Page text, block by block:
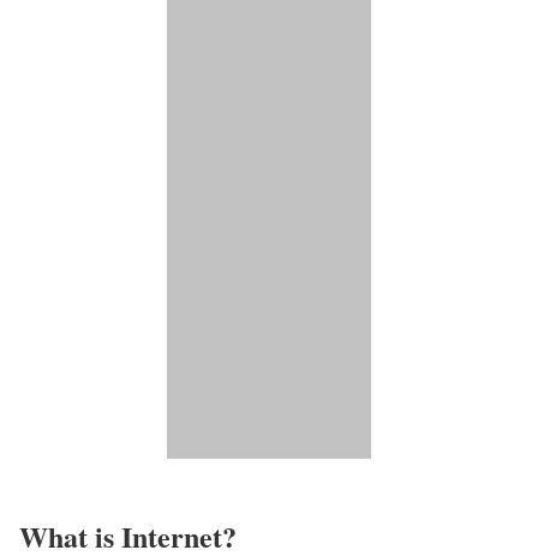
What is Internet?​